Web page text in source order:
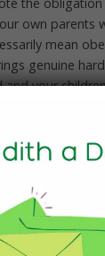
own parents
mean
genuine
and your
home:A
send your in-
their
Even if they do